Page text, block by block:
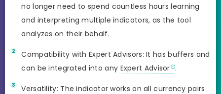
no longer need to spend countless hours learning
and interpreting multiple indicators, as the tool
analyzes on their behalf.
Compatibility with Expert Advisors: It has buffers and
can be integrated into any Expert Advisor .
Versatility: The indicator works on all currency pairs